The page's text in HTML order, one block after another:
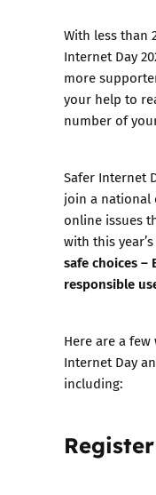
With less than
Internet Day
more
your help to
number of
Safer Internet
join a national
online issues
with this
safe choices –
responsible
Here are a
Internet Day
including: